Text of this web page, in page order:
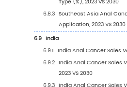
2.7 Mergers &
3Segmentation by
3.1.1 Fluorouracil